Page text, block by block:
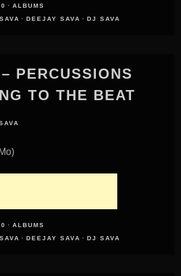
· ALBUMS
· DEEJAY SAVA · DJ SAVA
PERCUSSIONS
TO THE BEAT
· ALBUMS
· DEEJAY SAVA · DJ SAVA